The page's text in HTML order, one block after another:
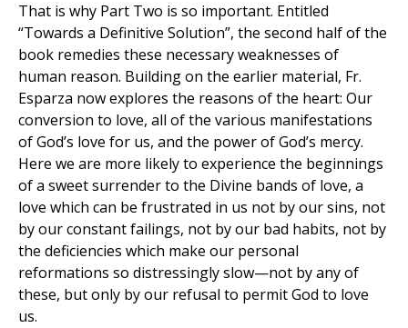
That is why Part Two is so important. Entitled
“Towards a Definitive Solution”, the second half of the
book remedies these necessary weaknesses of
human reason. Building on the earlier material, Fr.
Esparza now explores the reasons of the heart: Our
conversion to love, all of the various manifestations
of God’s love for us, and the power of God’s mercy.
Here we are more likely to experience the beginnings
of a sweet surrender to the Divine bands of love, a
love which can be frustrated in us not by our sins, not
by our constant failings, not by our bad habits, not by
the deficiencies which make our personal
reformations so distressingly slow—not by any of
these, but only by our refusal to permit God to love
us.